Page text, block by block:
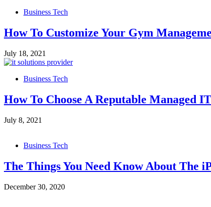
Business Tech
How To Customize Your Gym
July 18, 2021
Business Tech
How To Choose A Reputable Managed
July 8, 2021
Business Tech
The Things You Need Know About The
December 30, 2020